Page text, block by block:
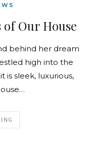
of Our House
behind her dream
high into the
is sleek, luxurious,